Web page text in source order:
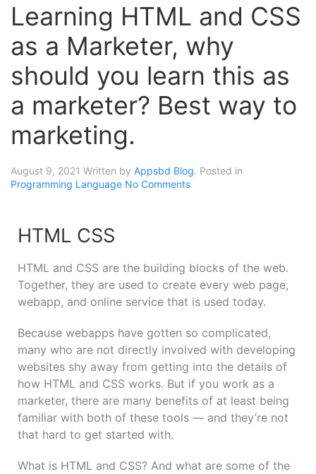
Learning HTML and CSS
as a Marketer, why
should you learn this as
a marketer? Best way to
marketing.
August 9, 2021 Written by Appsbd Blog. Posted in
Programming Language No Comments
HTML CSS
HTML and CSS are the building blocks of the web.
Together, they are used to create every web page,
webapp, and online service that is used today.
Because webapps have gotten so complicated,
many who are not directly involved with developing
websites shy away from getting into the details of
how HTML and CSS works. But if you work as a
marketer, there are many benefits of at least being
familiar with both of these tools — and they’re not
that hard to get started with.
What is HTML and CSS? And what are some of the